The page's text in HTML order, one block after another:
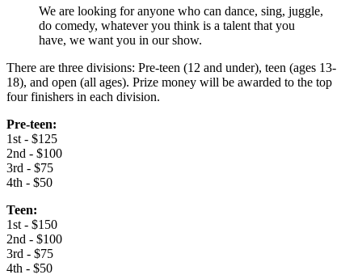
We are looking for anyone who can dance, sing, juggle,
do comedy, whatever you think is a talent that you
have, we want you in our show.
There are three divisions: Pre-teen (12 and under), teen (ages 13-
18), and open (all ages). Prize money will be awarded to the top
four finishers in each division.
Pre-teen:
1st - $125
2nd - $100
3rd - $75
4th - $50
Teen:
1st - $150
2nd - $100
3rd - $75
4th - $50